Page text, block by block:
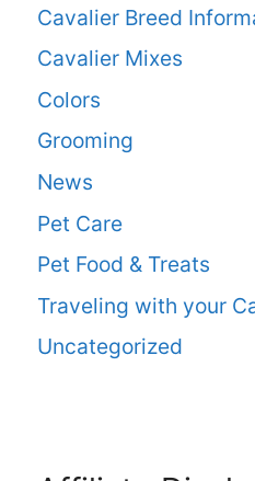
Cavalier Breed
Cavalier Mixes
Colors
Grooming
News
Pet Care
Pet Food & Treats
Traveling with your
Uncategorized